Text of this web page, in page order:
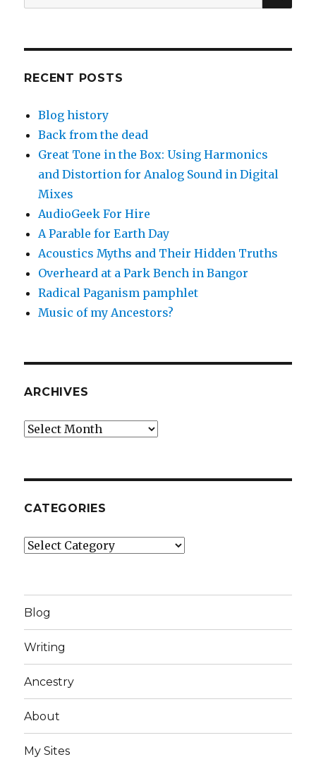
for:
RECENT POSTS
Blog history
Back from the dead
Great Tone in the Box: Using Harmonics
and Distortion for Analog Sound in Digital
Mixes
AudioGeek For Hire
A Parable for Earth Day
Acoustics Myths and Their Hidden Truths
Overheard at a Park Bench in Bangor
Radical Paganism pamphlet
Music of my Ancestors?
ARCHIVES
Archives
CATEGORIES
Categories
Blog
Writing
Ancestry
About
My Sites